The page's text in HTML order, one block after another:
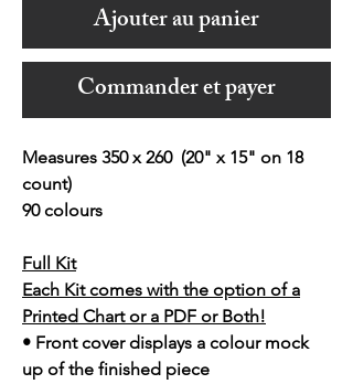
Ajouter au panier
Commander et payer
Measures 350 x 260 (20" x 15" on 18
count)
90 colours
Full Kit
Each Kit comes with the option of a
Printed Chart or a PDF or Both!
• Front cover displays a colour mock
up of the finished piece